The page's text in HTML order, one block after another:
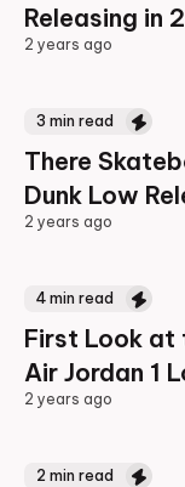
Releasing in
2 years ago
3 min read
There
Dunk Low
2 years ago
4 min read
First Look at
Air Jordan 1
2 years ago
2 min read